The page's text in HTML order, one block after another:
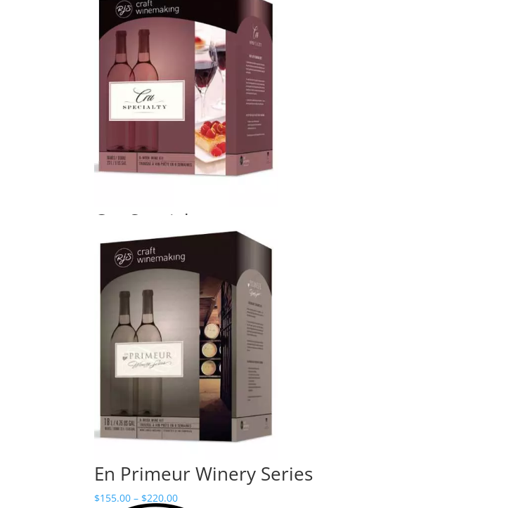
range:
$80.00
through
$130.00
Cru Specialty
$110.00 – $ 160.00
range:
$110.00
through
$160.00
En Primeur Winery Series
$155.00 – $220.00Price